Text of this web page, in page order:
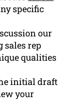
specific
our
rep
qualities
initial draft
your